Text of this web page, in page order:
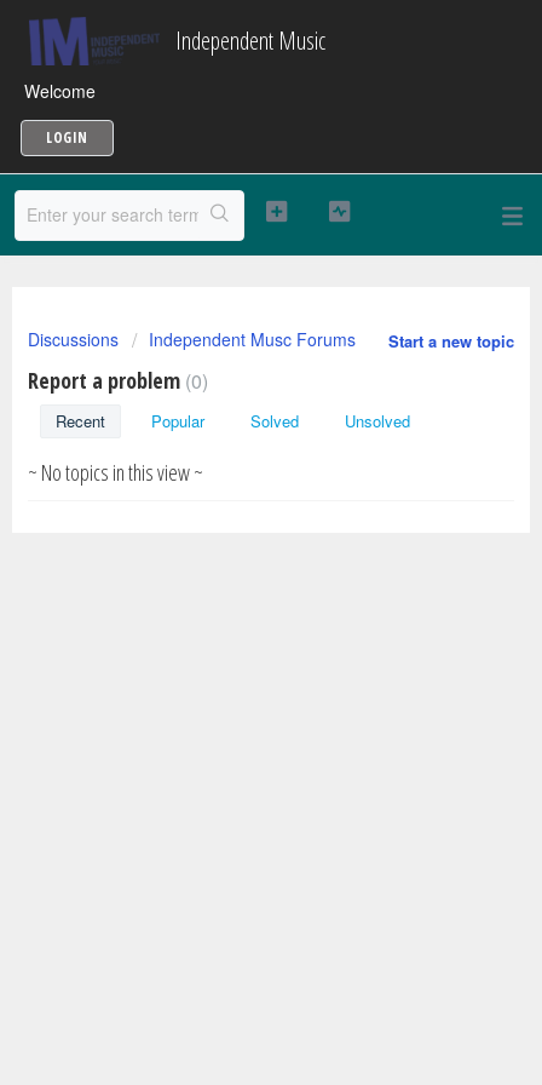
Independent Music
Welcome
LOGIN
Start a new topic
Discussions Independent Musc Forums
Report a problem 0
Recent Popular Solved Unsolved
~ No topics in this view ~